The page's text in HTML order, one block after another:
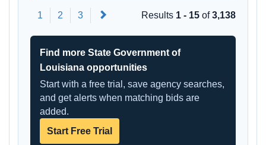
1 2 3 Results 1 - 15 of3,138
Find more State Government of
Louisiana opportunities
Start with a free trial, save agency searches,
and get alerts when matching bids are
added.
Start Free Trial